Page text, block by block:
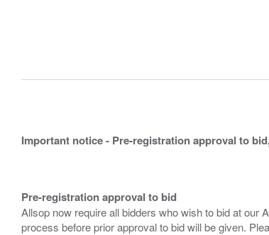
Important notice - Pre-registration approval to
Pre-registration approval to bid
Allsop now require all bidders who wish to bid at our
process before prior approval to bid will be given.